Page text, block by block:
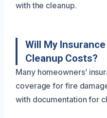
with the cleanup.
Will My
Cleanup Costs?
Many homeowners’
coverage for fire
with documentation for